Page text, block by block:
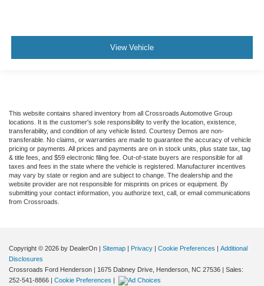
View Vehicle
This website contains shared inventory from all Crossroads Automotive Group
locations. It is the customer's sole responsibility to verify the location, existence,
transferability, and condition of any vehicle listed. Courtesy Demos are non-
transferable. No claims, or warranties are made to guarantee the accuracy of vehicle
pricing or payments. All prices and payments are on in stock units, plus state tax, tag
& title fees, and $59 electronic filing fee. Out-of-state buyers are responsible for all
taxes and fees in the state where the vehicle is registered. Manufacturer incentives
may vary by state or region and are subject to change. The dealership and the
website provider are not responsible for misprints on prices or equipment. By
submitting your contact information, you authorize text, call, or email communications
from Crossroads.
Copyright © 2026 by DealerOn | Sitemap | Privacy | Cookie Preferences | Additional
Disclosures
Crossroads Ford Henderson | 1675 Dabney Drive, Henderson, NC 27536 | Sales:
252-541-8866 | Cookie Preferences |